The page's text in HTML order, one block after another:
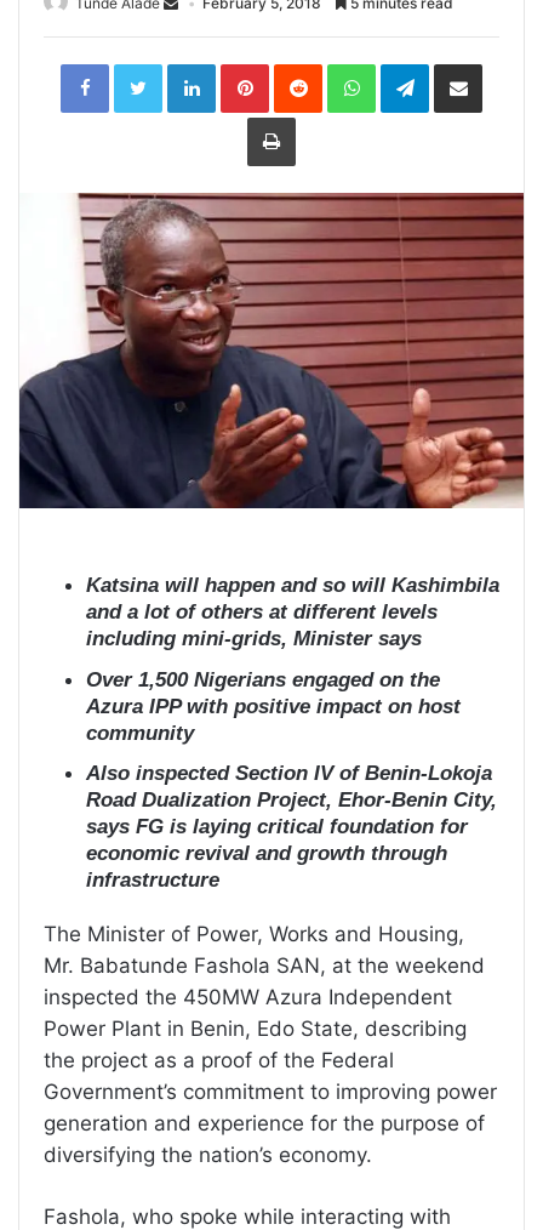
LinkedInPinterestReddit WhatsAppTelegramShare
Print
Katsina will happen and so will Kashimbila
and a lot of others at different levels
including mini-grids, Minister says
Over 1,500 Nigerians engaged on the
Azura IPP with positive impact on host
community
Also inspected Section IV of Benin-Lokoja
Road Dualization Project, Ehor-Benin City,
says FG is laying critical foundation for
economic revival and growth through
infrastructure
The Minister of Power, Works and Housing,
Mr. Babatunde Fashola SAN, at the weekend
inspected the 450MW Azura Independent
Power Plant in Benin, Edo State, describing
the project as a proof of the Federal
Government’s commitment to improving power
generation and experience for the purpose of
diversifying the nation’s economy.
Fashola, who spoke while interacting with